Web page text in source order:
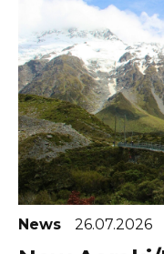
News 26.07.2026